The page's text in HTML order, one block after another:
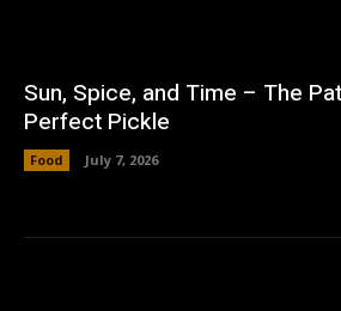
Sun, Spice, and Time – The
Perfect Pickle
Food July 7, 2026